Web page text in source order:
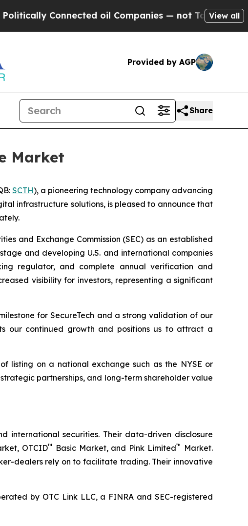
Connected oil Companies — not Taxpayers — the
View all
Provided by AGP
Share
Market
SCTH), a pioneering technology company advancing
infrastructure solutions, is pleased to announce that
and Exchange Commission (SEC) as an established
and developing U.S. and international companies
regulator, and complete annual verification and
visibility for investors, representing a significant
for SecureTech and a strong validation of our
our continued growth and positions us to attract a
listing on a national exchange such as the NYSE or
partnerships, and long-term shareholder value
international securities. Their data-driven disclosure
OTCID™ Basic Market, and Pink Limited™
Market.
dealers rely on to facilitate trading. Their innovative
by OTC Link LLC, a FINRA and SEC-registered